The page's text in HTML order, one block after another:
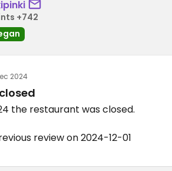
+742
2024
the restaurant was closed.
review on 2024-12-01